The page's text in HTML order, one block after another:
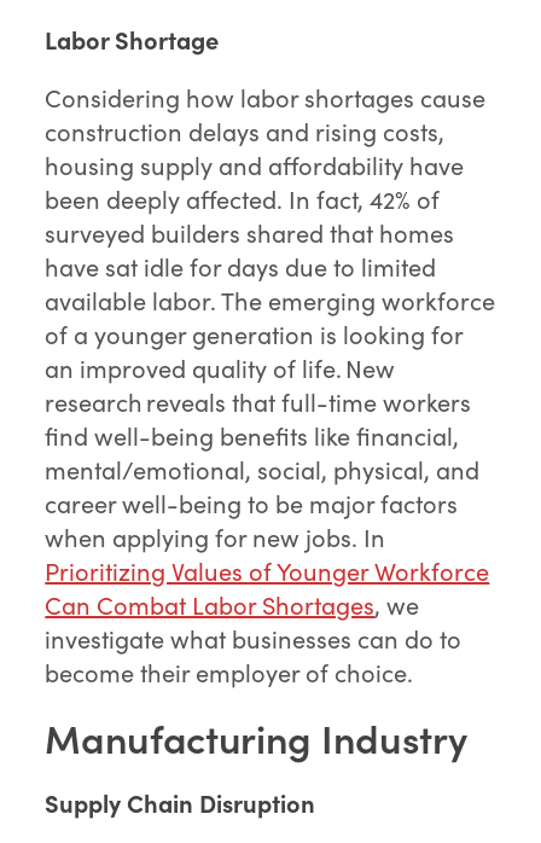
Labor Shortage
Considering how labor shortages cause
construction delays and rising costs,
housing supply and affordability have
been deeply affected. In fact, 42% of
surveyed builders shared that homes
have sat idle for days due to limited
available labor. The emerging workforce
of a younger generation is looking for
an improved quality of life. New
research reveals that full-time workers
find well-being benefits like financial,
mental/emotional, social, physical, and
career well-being to be major factors
when applying for new jobs. In
Prioritizing Values of Younger Workforce
Can Combat Labor Shortages, we
investigate what businesses can do to
become their employer of choice.
Manufacturing Industry
Supply Chain Disruption